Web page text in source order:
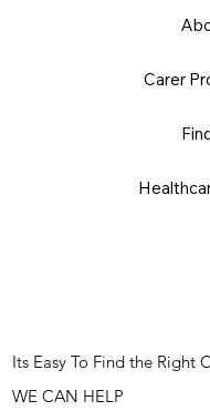
Carer
Its Easy To Find the Right
WE CAN HELP